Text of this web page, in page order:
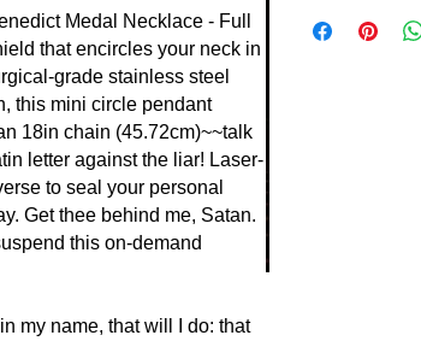
Medal Necklace - Full
that encircles your neck in
grade stainless steel
this mini circle pendant
18in chain (45.72cm)~~talk
letter against the liar! Laser-
to seal your personal
Get thee behind me, Satan.
this on-demand
my name, that will I do: that
tongue-